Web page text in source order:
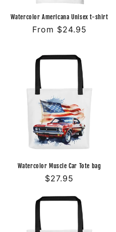
Watercolor Americana Unisex t-shirt
Regular
From $24.95
Watercolor Muscle Car Tote bag
Regular
$27.95